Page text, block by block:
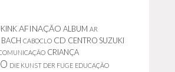
AFINAÇÃO ALBUM AR
BACH CABOCLO CD CENTRO SUZUKI
CRIANÇA
DIE KUNST DER FUGE EDUCAÇÃO